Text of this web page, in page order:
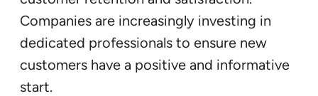
Companies are increasingly investing in
dedicated professionals to ensure new
customers have a positive and informative
start.